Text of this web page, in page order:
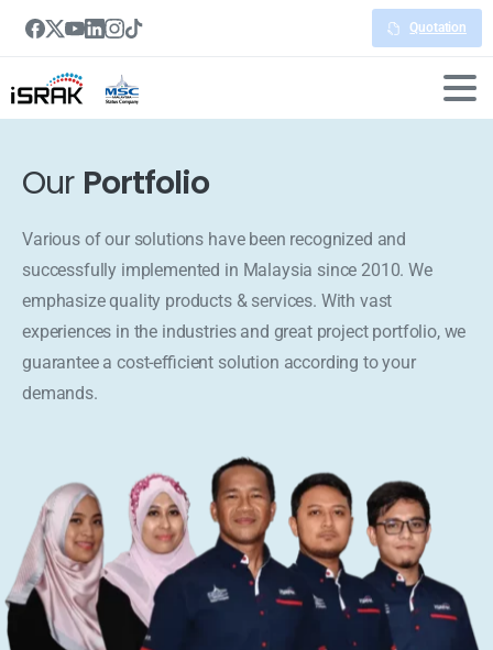
Quotation
Our Portfolio
Various of our solutions have been recognized and
successfully implemented in Malaysia since 2010. We
emphasize quality products & services. With vast
experiences in the industries and great project portfolio, we
guarantee a cost-efficient solution according to your
demands.